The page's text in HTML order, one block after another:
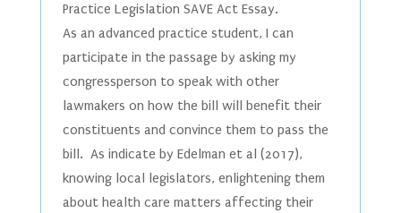
Practice Legislation SAVE Act Essay.
As an advanced practice student, I can
participate in the passage by asking my
congressperson to speak with other
lawmakers on how the bill will benefit their
constituents and convince them to pass the
bill. As indicate by Edelman et al (2017),
knowing local legislators, enlightening them
about health care matters affecting their